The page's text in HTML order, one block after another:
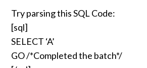
Try parsing this SQL Code:
[sql]
SELECT ‘A’
GO /*Completed the batch*/